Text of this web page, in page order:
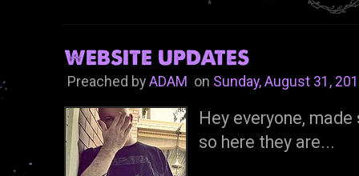
WEBSITE UPDATES
Preached by ADAMon Sunday, August 31,
Hey everyone,
so here they are...